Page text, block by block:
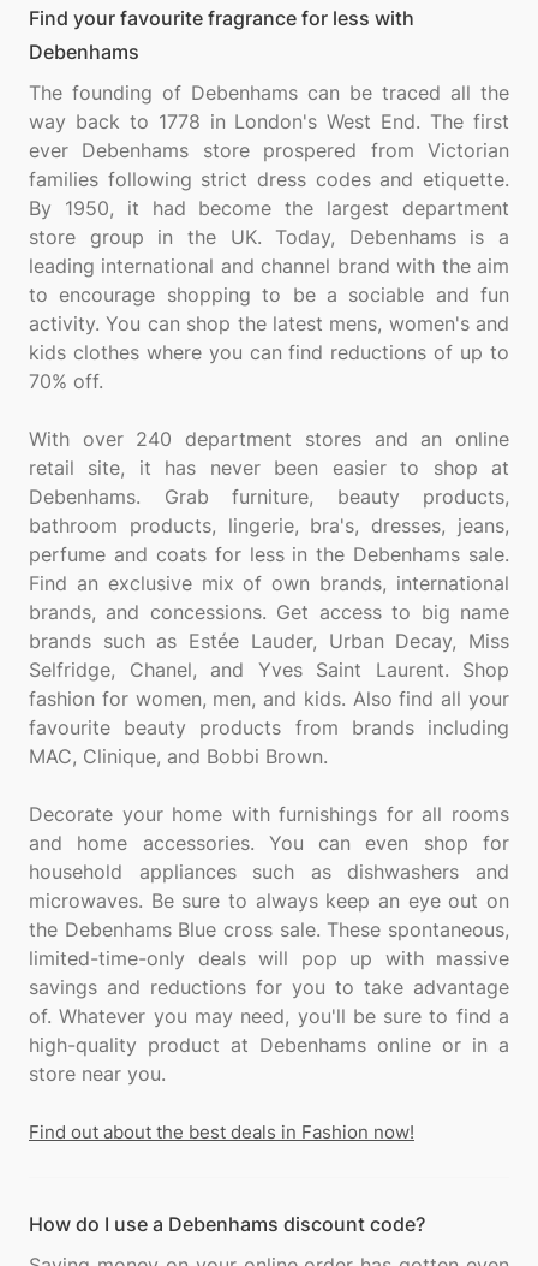
Find your favourite fragrance for less with
Debenhams
The founding of Debenhams can be traced all the
way back to 1778 in London's West End. The first
ever Debenhams store prospered from Victorian
families following strict dress codes and etiquette.
By 1950, it had become the largest department
store group in the UK. Today, Debenhams is a
leading international and channel brand with the aim
to encourage shopping to be a sociable and fun
activity. You can shop the latest mens, women's and
kids clothes where you can find reductions of up to
70% off.
With over 240 department stores and an online
retail site, it has never been easier to shop at
Debenhams. Grab furniture, beauty products,
bathroom products, lingerie, bra's, dresses, jeans,
perfume and coats for less in the Debenhams sale.
Find an exclusive mix of own brands, international
brands, and concessions. Get access to big name
brands such as Estée Lauder, Urban Decay, Miss
Selfridge, Chanel, and Yves Saint Laurent. Shop
fashion for women, men, and kids. Also find all your
favourite beauty products from brands including
MAC, Clinique, and Bobbi Brown.
Decorate your home with furnishings for all rooms
and home accessories. You can even shop for
household appliances such as dishwashers and
microwaves. Be sure to always keep an eye out on
the Debenhams Blue cross sale. These spontaneous,
limited-time-only deals will pop up with massive
savings and reductions for you to take advantage
of. Whatever you may need, you'll be sure to find a
high-quality product at Debenhams online or in a
store near you.
Find out about the best deals in Fashion now!
How do I use a Debenhams discount code?